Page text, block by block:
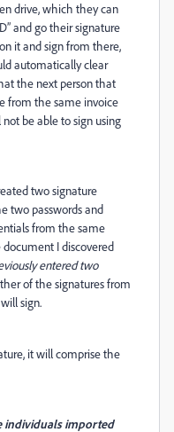
drive, which they can
and go their signature
it and sign from there,
automatically clear
the next person that
from the same invoice
be able to sign using
two signature
two passwords and
from the same
I discovered
entered two
of the signatures from
sign.
it will comprise the
individuals imported